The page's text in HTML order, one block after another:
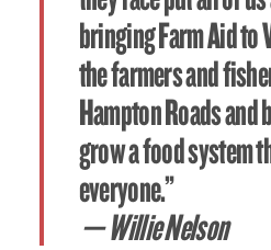
bringing Farm Aid
the farmers and
Hampton Roads
grow a food system
everyone.”
— Willie Nelson